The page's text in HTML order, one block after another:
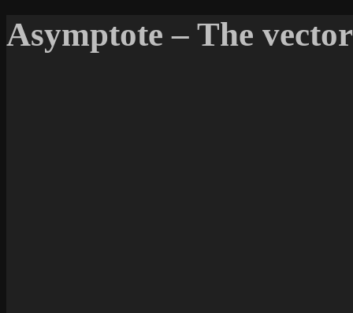
Asymptote – The